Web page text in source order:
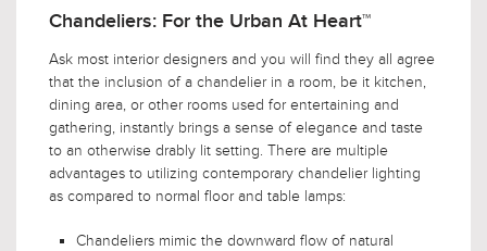
Chandeliers: For the Urban At Heart™
Ask most interior designers and you will find they all agree
that the inclusion of a chandelier in a room, be it kitchen,
dining area, or other rooms used for entertaining and
gathering, instantly brings a sense of elegance and taste
to an otherwise drably lit setting. There are multiple
advantages to utilizing contemporary chandelier lighting
as compared to normal floor and table lamps:
Chandeliers mimic the downward flow of natural